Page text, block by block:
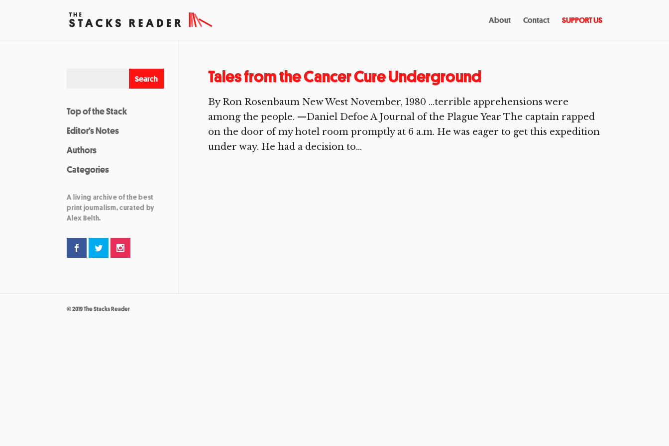
About Contact SUPPORT US
Tales from the Cancer Cure Underground
By Ron Rosenbaum New West November, 1980 …terrible apprehensions were
among the people. —Daniel Defoe A Journal of the Plague Year The captain rapped
on the door of my hotel room promptly at 6 a.m. He was eager to get this expedition
under way. He had a decision to...
Top of the Stack
Editor’s Notes
Authors
Categories
A living archive of the best
print journalism, curated by
Alex Belth.
© 2019 The Stacks Reader